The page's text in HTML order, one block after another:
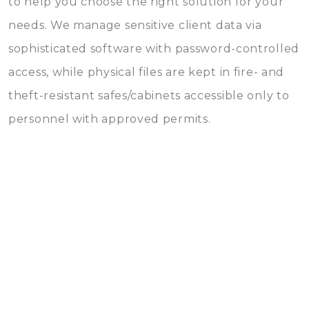
needs. We manage sensitive client data via
sophisticated software with password-controlled
access, while physical files are kept in fire- and
theft-resistant safes/cabinets accessible only to
personnel with approved permits.